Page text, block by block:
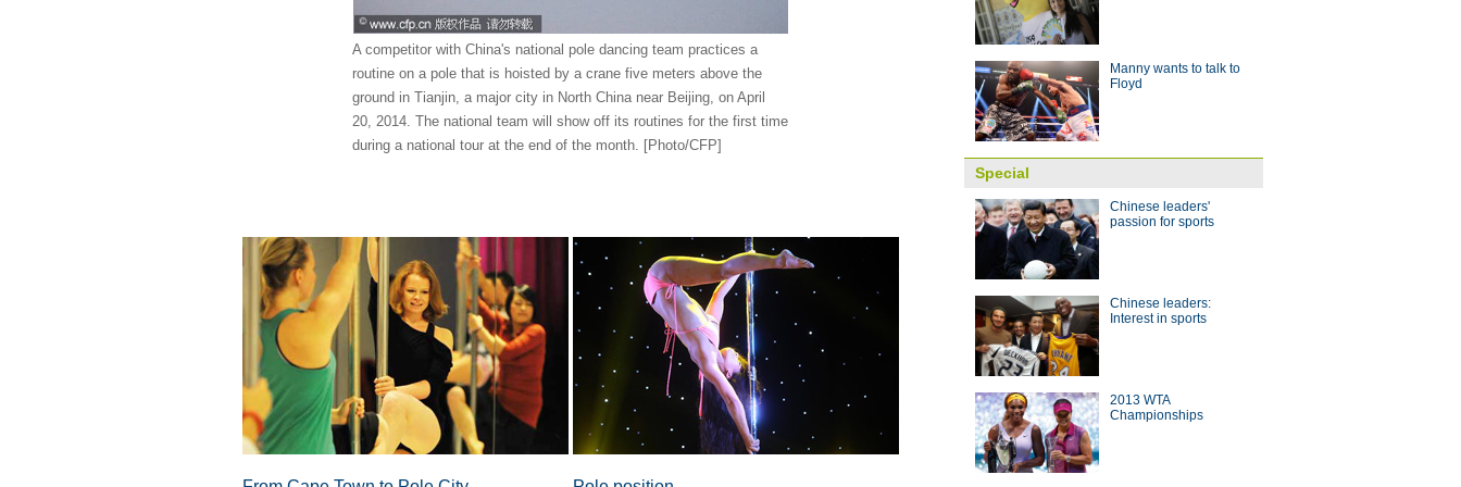
A competitor with China's national pole dancing team practices a
routine on a pole that is hoisted by a crane five meters above the
ground in Tianjin, a major city in North China near Beijing, on April
20, 2014. The national team will show off its routines for the first time
during a national tour at the end of the month. [Photo/CFP]
Manny wants to talk to
Floyd
Special
Chinese leaders'
passion for sports
Chinese leaders:
Interest in sports
2013 WTA
Championships